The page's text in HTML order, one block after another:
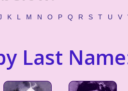
K L M N O P Q R S T U V
Last